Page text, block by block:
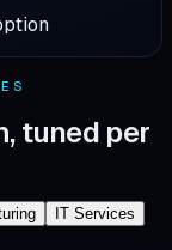
tuned per
IT Services